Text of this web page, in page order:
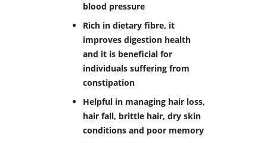
blood pressure
Rich in dietary fibre, it
improves digestion health
and it is beneficial for
individuals suffering from
constipation
Helpful in managing hair loss,
hair fall, brittle hair, dry skin
conditions and poor memory